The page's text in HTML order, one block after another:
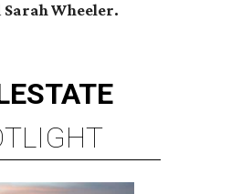
Sarah Wheeler.
ESTATE